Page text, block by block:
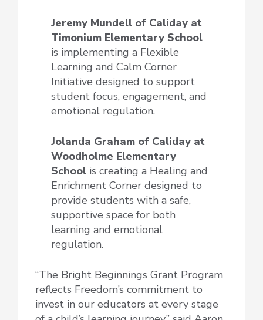
Jeremy Mundell of Caliday at
Timonium Elementary School
is implementing a Flexible
Learning and Calm Corner
Initiative designed to support
student focus, engagement, and
emotional regulation.
Jolanda Graham of Caliday at
Woodholme Elementary
School is creating a Healing and
Enrichment Corner designed to
provide students with a safe,
supportive space for both
learning and emotional
regulation.
“The Bright Beginnings Grant Program
reflects Freedom’s commitment to
invest in our educators at every stage